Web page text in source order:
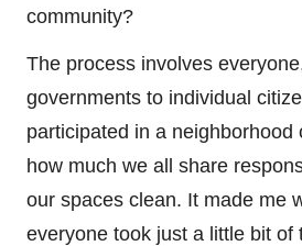
community?
The process involves
governments to individual
participated in a neighborhood
how much we all share
our spaces clean. It made me
everyone took just a little bit of